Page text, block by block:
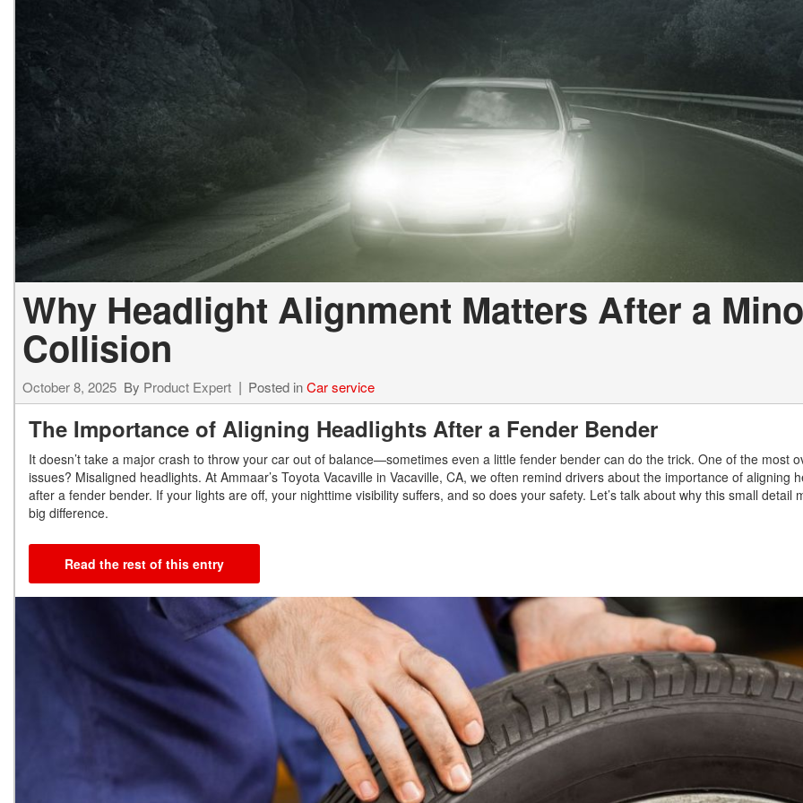
Why Headlight Alignment Matters After a
Collision
October 8, 2025 By Product Expert Posted inCar service
The Importance of Aligning Headlights After a Fender Bender
It doesn’t take a major crash to throw your car out of balance—sometimes even a little fender bender can do the trick. One of the most
issues? Misaligned headlights. At Ammaar’s Toyota Vacaville in Vacaville, CA, we often remind drivers about the importance of aligning
after a fender bender. If your lights are off, your nighttime visibility suffers, and so does your safety. Let’s talk about why this small detail
big difference.
Read the rest of this entry